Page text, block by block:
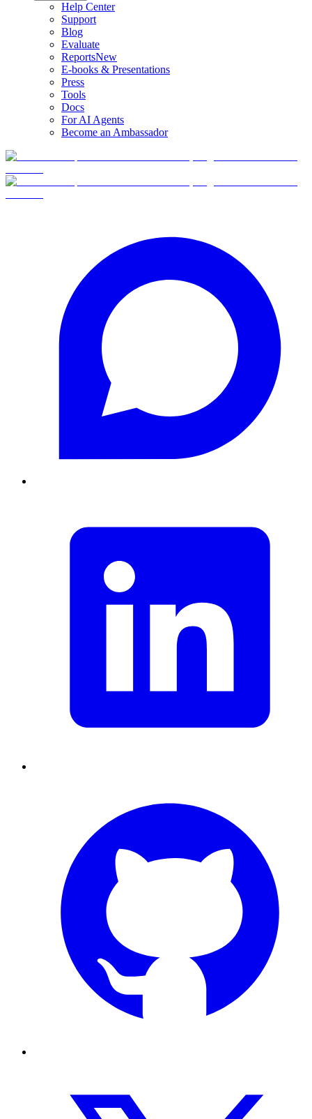
Help Center
Support
Blog
Evaluate
ReportsNew
E-books & Presentations
Press
Tools
Docs
For AI Agents
Become an Ambassador